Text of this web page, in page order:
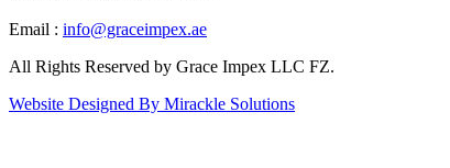
Email : info@graceimpex.ae
All Rights Reserved by Grace Impex LLC FZ.
Website Designed By Mirackle Solutions